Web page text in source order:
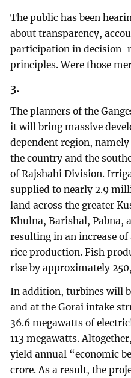
The public has been
about transparency,
participation in decision-
principles. Were those
3.
The planners of the
it will bring massive
dependent region,
the country and the
of Rajshahi Division.
supplied to nearly 2.9
land across the greater
Khulna, Barishal, Pabna,
resulting in an increase
rice production. Fish
rise by approximately
In addition, turbines will
and at the Gorai intake
36.6 megawatts of
113 megawatts.
yield annual “economic
crore. As a result, the